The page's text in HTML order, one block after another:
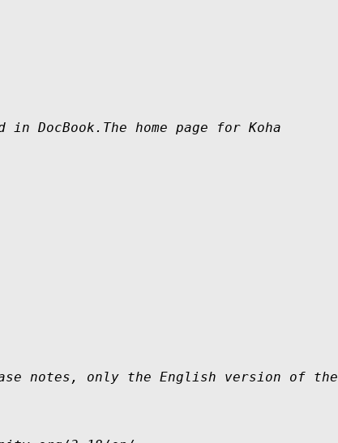
in DocBook.The home page for Koha
notes, only the English version of the